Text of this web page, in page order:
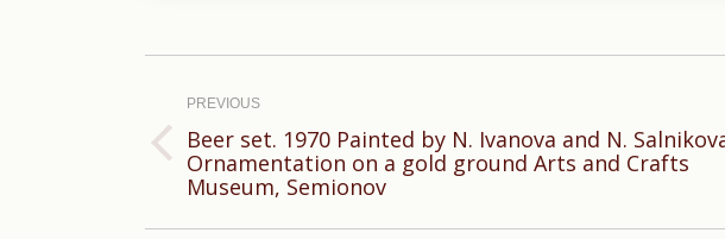
navigation
PREVIOUS
Previous
post:
Beer set. 1970 Painted by N. Ivanova and N.
Ornamentation on a gold ground Arts and Crafts
Museum, Semionov